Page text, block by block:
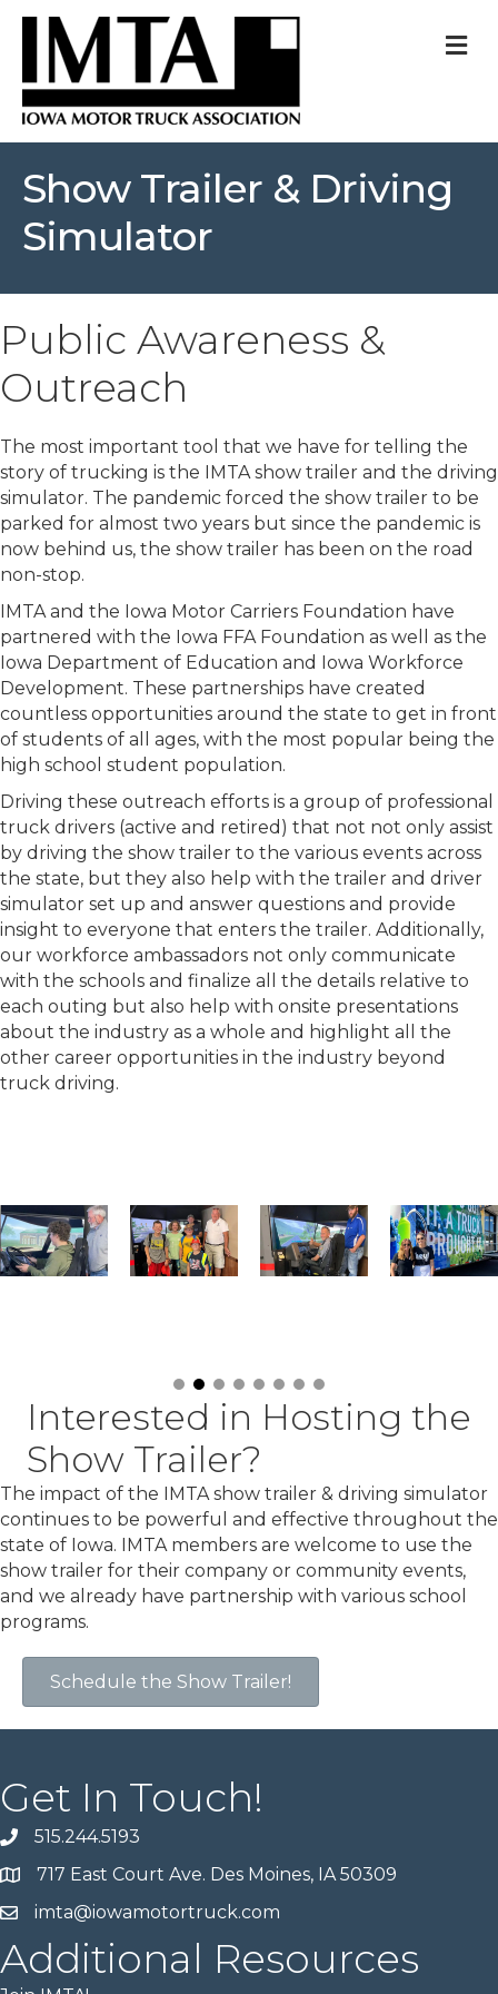
Show Trailer & Driving
Simulator
Public Awareness &
Outreach
The most important tool that we have for telling the
story of trucking is the IMTA show trailer and the driving
simulator. The pandemic forced the show trailer to be
parked for almost two years but since the pandemic is
now behind us, the show trailer has been on the road
non-stop.
IMTA and the Iowa Motor Carriers Foundation have
partnered with the Iowa FFA Foundation as well as the
Iowa Department of Education and Iowa Workforce
Development. These partnerships have created
countless opportunities around the state to get in front
of students of all ages, with the most popular being the
high school student population.
Driving these outreach efforts is a group of professional
truck drivers (active and retired) that not not only assist
by driving the show trailer to the various events across
the state, but they also help with the trailer and driver
simulator set up and answer questions and provide
insight to everyone that enters the trailer. Additionally,
our workforce ambassadors not only communicate
with the schools and finalize all the details relative to
each outing but also help with onsite presentations
about the industry as a whole and highlight all the
other career opportunities in the industry beyond
truck driving.
Interested in Hosting the
Show Trailer?
The impact of the IMTA show trailer & driving simulator
continues to be powerful and effective throughout the
state of Iowa. IMTA members are welcome to use the
show trailer for their company or community events,
and we already have partnership with various school
programs.
Schedule the Show Trailer!
Get In Touch!
515.244.5193
717 East Court Ave. Des Moines, IA 50309
imta@iowamotortruck.com
Additional Resources